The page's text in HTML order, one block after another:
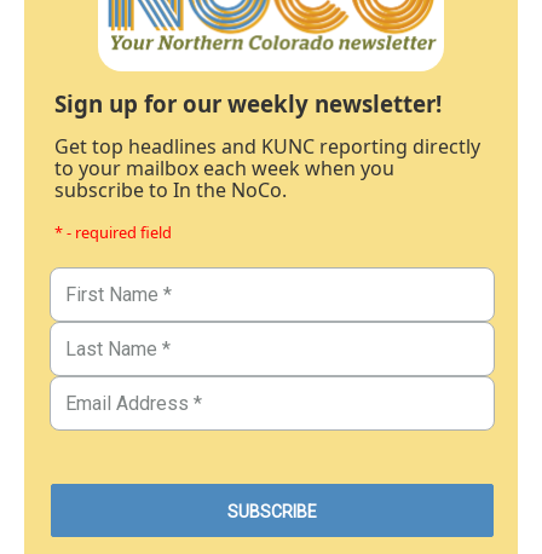
Sign up for our weekly newsletter!
Get top headlines and KUNC reporting directly
to your mailbox each week when you
subscribe to In the NoCo.
* - required field